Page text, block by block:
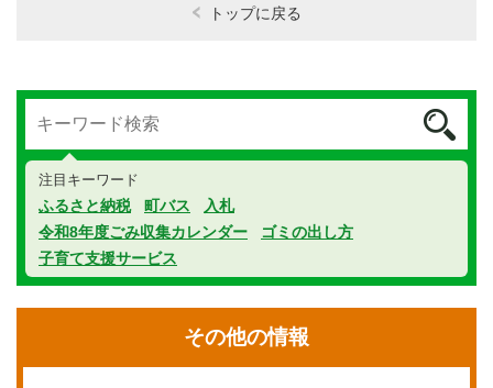
トップに戻る
注目キーワード
ふるさと納税 町バス
入札
令和8年度ごみ収集カレンダー
ゴミの出し方
子育て支援サービス
その他の情報